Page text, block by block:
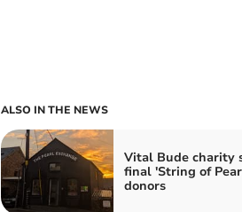
ALSO IN THE NEWS
Vital Bude charity
final 'String of
donors